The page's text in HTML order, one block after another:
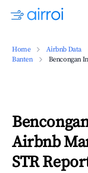
Home Airbnb Data
Banten
Bencongan
Airbnb
STR